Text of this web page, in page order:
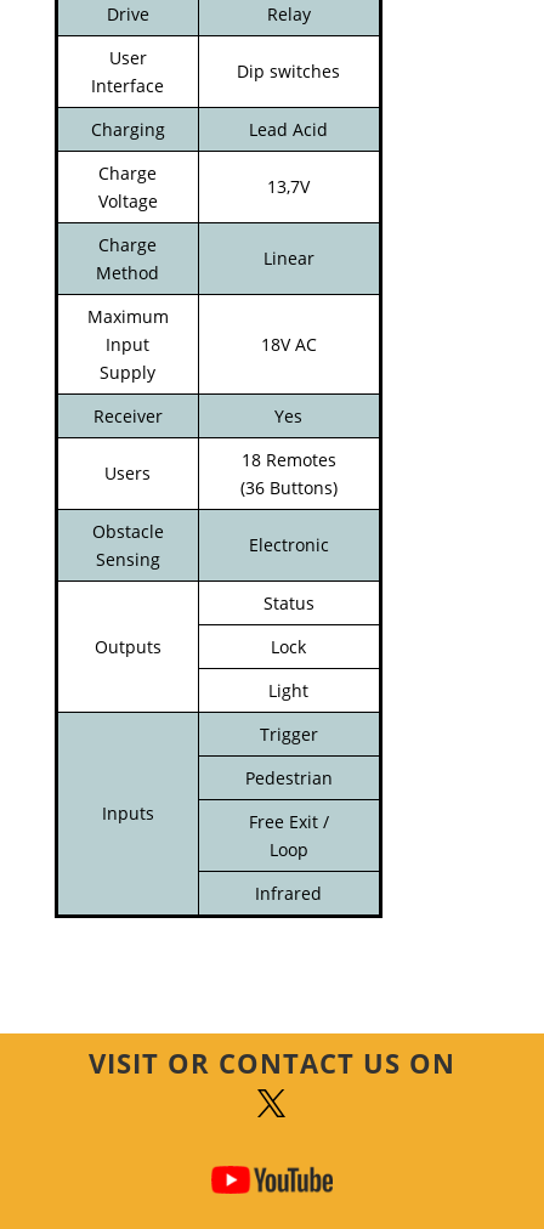
Drive
Relay
User
Interface
Dip switches
Charging
Lead Acid
Charge
Voltage
13,7V
Charge
Method
Linear
Maximum
Input
Supply
18V AC
Receiver Yes
Users
18 Remotes
(36 Buttons)
Obstacle
Sensing
Electronic
Outputs
Status
Lock
Light
Inputs
Trigger
Pedestrian
Free Exit /
Loop
Infrared
VISIT OR CONTACT US ON